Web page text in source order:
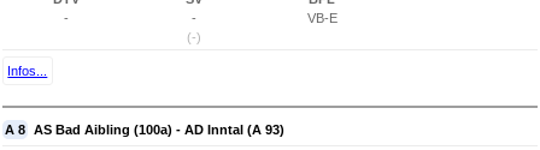
-
-
(-)
VB-E
Infos...
A 8 AS Bad Aibling (100a) - AD Inntal (A 93)